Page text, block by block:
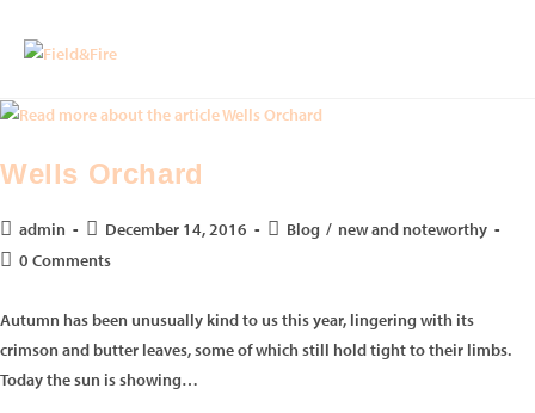
Wells Orchard
admin December 14, 2016 Blog / new and noteworthy
0 Comments
Autumn has been unusually kind to us this year, lingering with its
crimson and butter leaves, some of which still hold tight to their limbs.
Today the sun is showing…